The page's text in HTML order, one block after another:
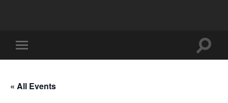
Toggle
mobile
Toggle
« All Events